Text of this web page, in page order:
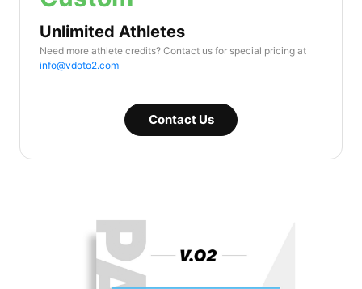
Unlimited Athletes
Need more athlete credits? Contact us for special pricing at
info@vdoto2.com
Contact Us